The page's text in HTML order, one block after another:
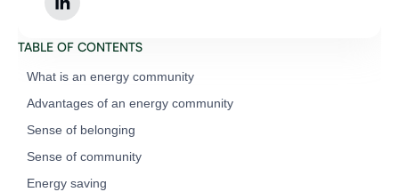
TABLE OF CONTENTS
What is an energy community
‍Advantages of an energy community
‍Sense of belonging
‍Sense of community
‍Energy saving